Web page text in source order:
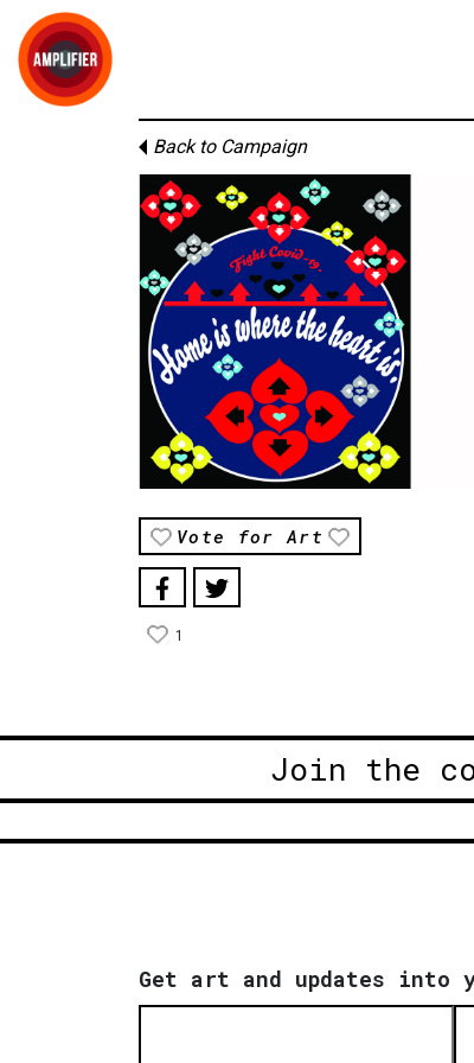
Back to Campaign
Vote for Art
1
Join the
Get art and updates into